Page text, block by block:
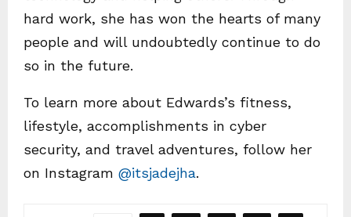
hard work, she has won the hearts of many
people and will undoubtedly continue to do
so in the future.
To learn more about Edwards’s fitness,
lifestyle, accomplishments in cyber
security, and travel adventures, follow her
on Instagram @itsjadejha.